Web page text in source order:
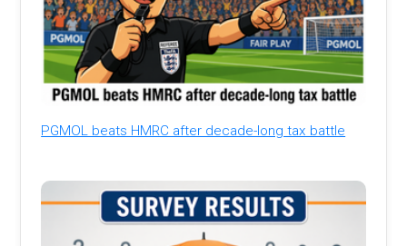
PGMOL beats HMRC after decade-long tax battle